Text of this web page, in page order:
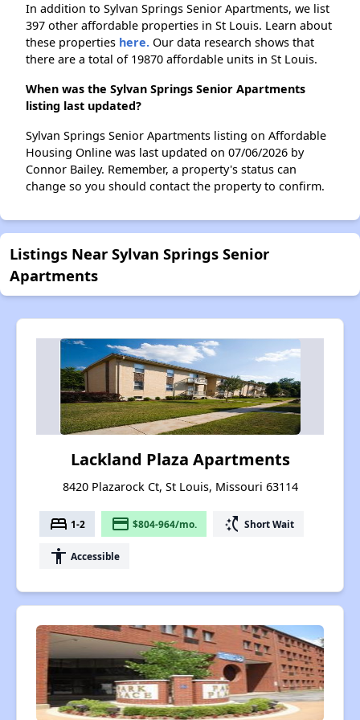
In addition to Sylvan Springs Senior Apartments, we list
397 other affordable properties in St Louis. Learn about
these properties here. Our data research shows that
there are a total of 19870 affordable units in St Louis.
When was the Sylvan Springs Senior Apartments
listing last updated?
Sylvan Springs Senior Apartments listing on Affordable
Housing Online was last updated on 07/06/2026 by
Connor Bailey. Remember, a property's status can
change so you should contact the property to confirm.
Listings Near Sylvan Springs Senior
Apartments
Lackland Plaza Apartments
8420 Plazarock Ct, St Louis, Missouri 63114
bed 1-2 payment $804-964/mo. switch_access_shortcut Short Wait
accessibility Accessible